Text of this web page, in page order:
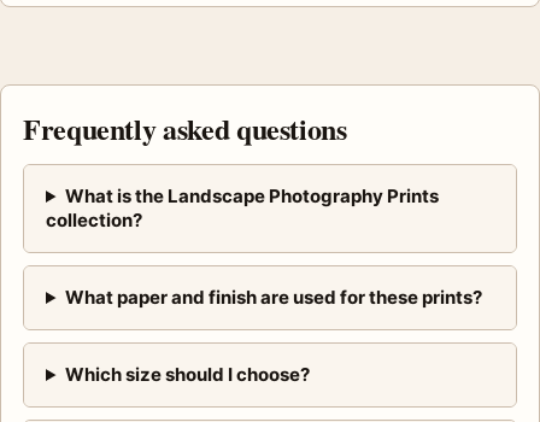
Frequently asked questions
What is the Landscape Photography Prints
collection?
What paper and finish are used for these prints?
Which size should I choose?